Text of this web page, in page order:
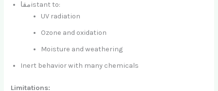
مقاistant to:
UV radiation
Ozone and oxidation
Moisture and weathering
Inert behavior with many chemicals
Limitations: